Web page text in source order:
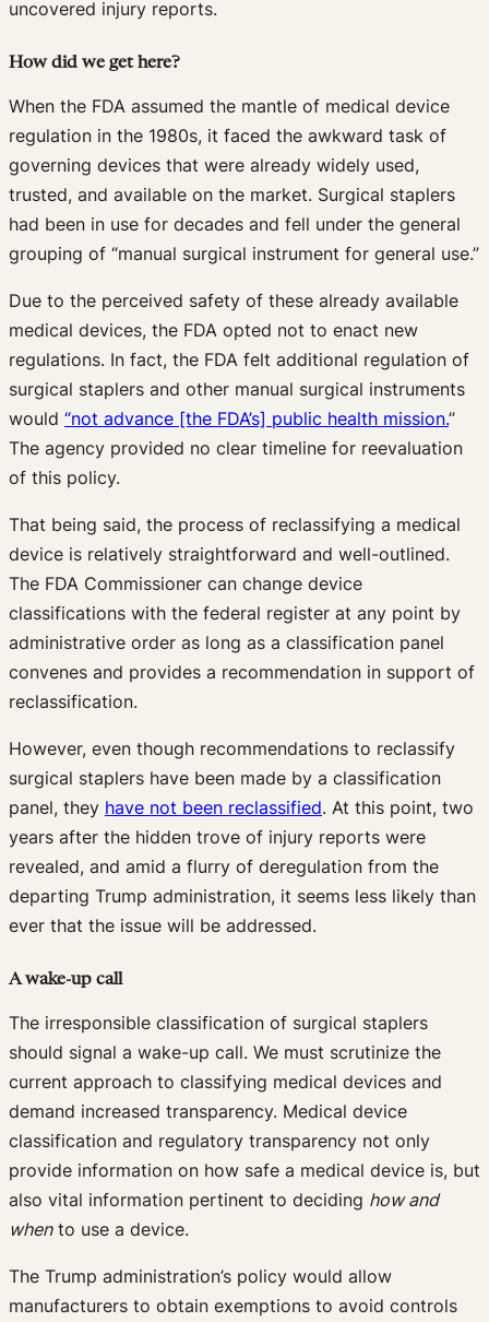
uncovered injury reports.
How did we get here?
When the FDA assumed the mantle of medical device
regulation in the 1980s, it faced the awkward task of
governing devices that were already widely used,
trusted, and available on the market. Surgical staplers
had been in use for decades and fell under the general
grouping of “manual surgical instrument for general use.”
Due to the perceived safety of these already available
medical devices, the FDA opted not to enact new
regulations. In fact, the FDA felt additional regulation of
surgical staplers and other manual surgical instruments
would “not advance [the FDA’s] public health mission.”
The agency provided no clear timeline for reevaluation
of this policy.
That being said, the process of reclassifying a medical
device is relatively straightforward and well-outlined.
The FDA Commissioner can change device
classifications with the federal register at any point by
administrative order as long as a classification panel
convenes and provides a recommendation in support of
reclassification.
However, even though recommendations to reclassify
surgical staplers have been made by a classification
panel, they have not been reclassified. At this point, two
years after the hidden trove of injury reports were
revealed, and amid a flurry of deregulation from the
departing Trump administration, it seems less likely than
ever that the issue will be addressed.
A wake-up call
The irresponsible classification of surgical staplers
should signal a wake-up call. We must scrutinize the
current approach to classifying medical devices and
demand increased transparency. Medical device
classification and regulatory transparency not only
provide information on how safe a medical device is, but
also vital information pertinent to deciding how and
whento use a device.
The Trump administration’s policy would allow
manufacturers to obtain exemptions to avoid controls